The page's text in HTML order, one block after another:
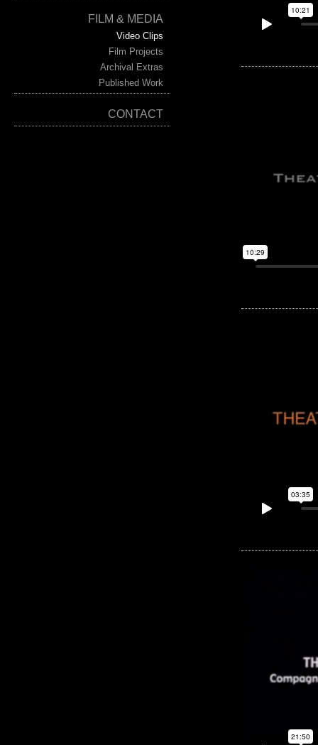
FILM & MEDIA
Video Clips
Film Projects
Archival Extras
Published Work
CONTACT